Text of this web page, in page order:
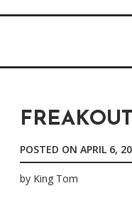
POSTED ON APRIL 6,
by King Tom